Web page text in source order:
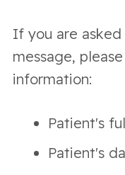
If you are
message,
information:
Patient's
Patient's